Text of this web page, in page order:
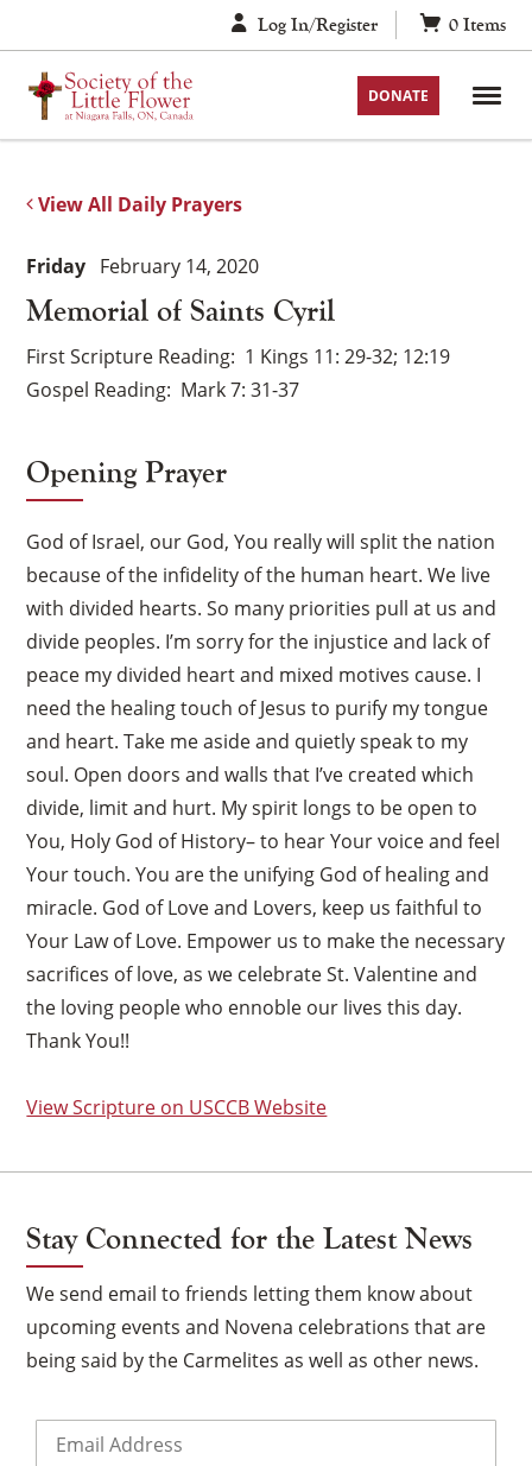
to
content
Log In/Register 0 Items
DONATE
View All Daily Prayers
Memorial of Saints Cyril
Friday February 14, 2020
First Scripture Reading 1 Kings 11: 29-32; 12:19
Gospel Reading Mark 7: 31-37
Opening Prayer
God of Israel, our God, You really will split the nation
because of the infidelity of the human heart. We live
with divided hearts. So many priorities pull at us and
divide peoples. I’m sorry for the injustice and lack of
peace my divided heart and mixed motives cause. I
need the healing touch of Jesus to purify my tongue
and heart. Take me aside and quietly speak to my
soul. Open doors and walls that I’ve created which
divide, limit and hurt. My spirit longs to be open to
You, Holy God of History– to hear Your voice and feel
Your touch. You are the unifying God of healing and
miracle. God of Love and Lovers, keep us faithful to
Your Law of Love. Empower us to make the necessary
sacrifices of love, as we celebrate St. Valentine and
the loving people who ennoble our lives this day.
Thank You!!
View Scripture on USCCB Website
Stay Connected for the Latest News
We send email to friends letting them know about
upcoming events and Novena celebrations that are
being said by the Carmelites as well as other news.